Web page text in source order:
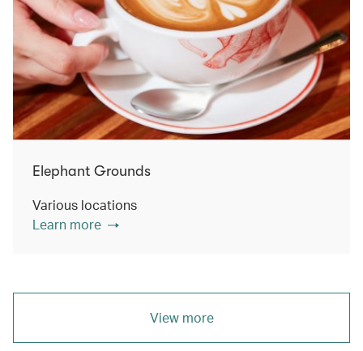
Elephant Grounds
Various locations
Learn more
View more